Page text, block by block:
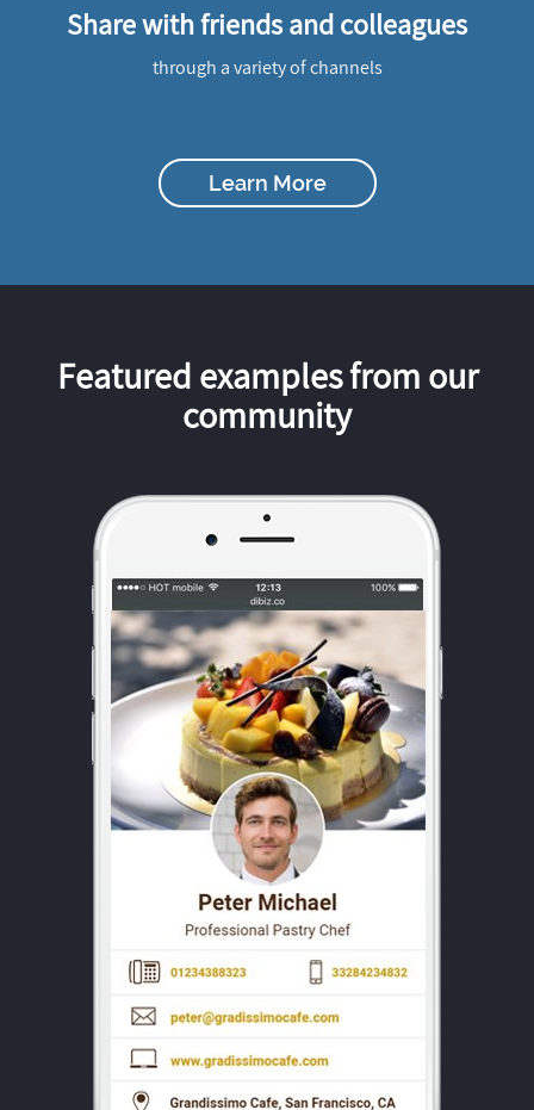
Share with friends and colleagues
through a variety of channels
Learn More
Featured examples from our
community